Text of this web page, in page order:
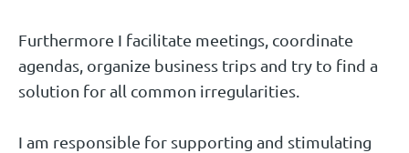
Furthermore I facilitate meetings, coordinate
agendas, organize business trips and try to find a
solution for all common irregularities.
I am responsible for supporting and stimulating